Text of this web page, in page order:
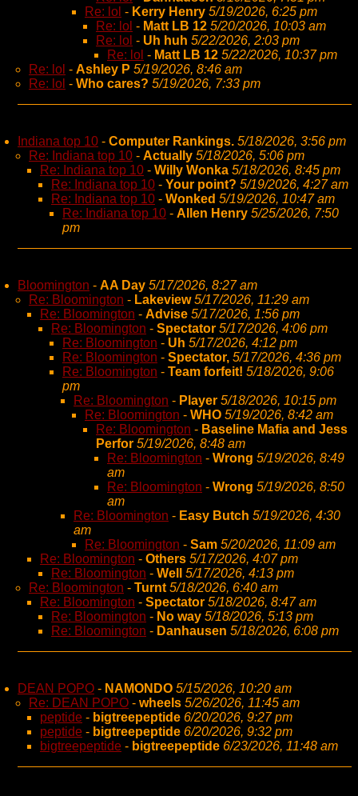
Re: lol - Kerry Henry 5/19/2026, 6:25 pm
Re: lol - Matt LB 12 5/20/2026, 10:03 am
Re: lol - Uh huh 5/22/2026, 2:03 pm
Re: lol - Matt LB 12 5/22/2026, 10:37 pm
Re: lol - Ashley P 5/19/2026, 8:46 am
Re: lol - Who cares? 5/19/2026, 7:33 pm
Indiana top 10 - Computer Rankings. 5/18/2026, 3:56 pm
Re: Indiana top 10 - Actually 5/18/2026, 5:06 pm
Re: Indiana top 10 - Willy Wonka 5/18/2026, 8:45 pm
Re: Indiana top 10 - Your point? 5/19/2026, 4:27 am
Re: Indiana top 10 - Wonked 5/19/2026, 10:47 am
Re: Indiana top 10 - Allen Henry 5/25/2026, 7:50
pm
Bloomington - AA Day 5/17/2026, 8:27 am
Re: Bloomington - Lakeview 5/17/2026, 11:29 am
Re: Bloomington - Advise 5/17/2026, 1:56 pm
Re: Bloomington - Spectator 5/17/2026, 4:06 pm
Re: Bloomington - Uh 5/17/2026, 4:12 pm
Re: Bloomington - Spectator, 5/17/2026, 4:36 pm
Re: Bloomington - Team forfeit! 5/18/2026, 9:06
pm
Re: Bloomington - Player 5/18/2026, 10:15 pm
Re: Bloomington - WHO 5/19/2026, 8:42 am
Re: Bloomington - Baseline Mafia and Jess
Perfor 5/19/2026, 8:48 am
Re: Bloomington - Wrong 5/19/2026, 8:49
am
Re: Bloomington - Wrong 5/19/2026, 8:50
am
Re: Bloomington - Easy Butch 5/19/2026, 4:30
am
Re: Bloomington - Sam 5/20/2026, 11:09 am
Re: Bloomington - Others 5/17/2026, 4:07 pm
Re: Bloomington - Well
5/17/2026, 4:13 pm
Re: Bloomington - Turnt 5/18/2026, 6:40 am
Re: Bloomington - Spectator 5/18/2026, 8:47 am
Re: Bloomington - No way 5/18/2026, 5:13 pm
Re: Bloomington - Danhausen 5/18/2026, 6:08 pm
DEAN POPO - NAMONDO 5/15/2026, 10:20 am
Re: DEAN POPO - wheels 5/26/2026, 11:45 am
peptide - bigtreepeptide 6/20/2026, 9:27 pm
peptide - bigtreepeptide 6/20/2026, 9:32 pm
bigtreepeptide - bigtreepeptide 6/23/2026, 11:48 am